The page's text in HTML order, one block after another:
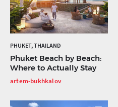
PHUKET, THAILAND
Phuket Beach by Beach:
Where to Actually Stay
artem-bukhkalov